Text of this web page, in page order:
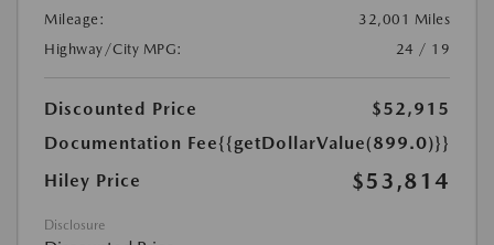
Mileage:
32,001 Miles
Highway/City MPG:
24 / 19
Discounted Price
$52,915
Documentation Fee{{getDollarValue(899.0)}}
Hiley Price
$53,814
Disclosure